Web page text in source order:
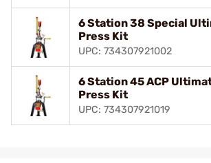
6 Station 38 Special
Press Kit
UPC: 734307921002
6 Station 45 ACP
Press Kit
UPC: 734307921019